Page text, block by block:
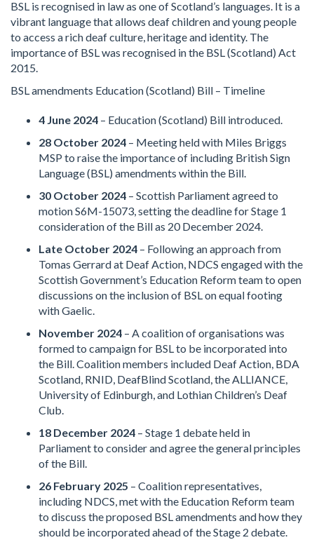
BSL is recognised in law as one of Scotland’s languages. It is a
vibrant language that allows deaf children and young people
to access a rich deaf culture, heritage and identity. The
importance of BSL was recognised in the BSL (Scotland) Act
2015.
BSL amendments Education (Scotland) Bill – Timeline
4 June 2024 – Education (Scotland) Bill introduced.
28 October 2024 – Meeting held with Miles Briggs
MSP to raise the importance of including British Sign
Language (BSL) amendments within the Bill.
30 October 2024 – Scottish Parliament agreed to
motion S6M-15073, setting the deadline for Stage 1
consideration of the Bill as 20 December 2024.
Late October 2024 – Following an approach from
Tomas Gerrard at Deaf Action, NDCS engaged with the
Scottish Government’s Education Reform team to open
discussions on the inclusion of BSL on equal footing
with Gaelic.
November 2024 – A coalition of organisations was
formed to campaign for BSL to be incorporated into
the Bill. Coalition members included Deaf Action, BDA
Scotland, RNID, DeafBlind Scotland, the ALLIANCE,
University of Edinburgh, and Lothian Children’s Deaf
Club.
18 December 2024 – Stage 1 debate held in
Parliament to consider and agree the general principles
of the Bill.
26 February 2025 – Coalition representatives,
including NDCS, met with the Education Reform team
to discuss the proposed BSL amendments and how they
should be incorporated ahead of the Stage 2 debate.